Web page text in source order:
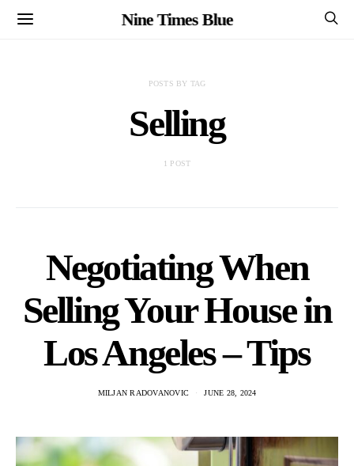
Nine Times Blue
POSTS BY TAG
Selling
1 POST
Negotiating When
Selling Your House in
Los Angeles – Tips
MILJAN RADOVANOVIC JUNE 28, 2024